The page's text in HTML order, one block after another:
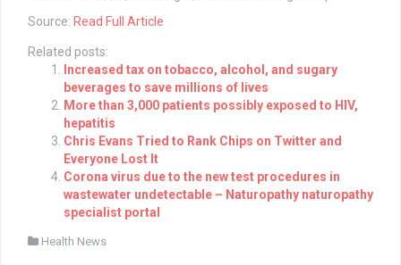
Source: Read Full Article
Related posts:
Increased tax on tobacco, alcohol, and sugary
beverages to save millions of lives
More than 3,000 patients possibly exposed to HIV,
hepatitis
Chris Evans Tried to Rank Chips on Twitter and
Everyone Lost It
Corona virus due to the new test procedures in
wastewater undetectable – Naturopathy naturopathy
specialist portal
Health News